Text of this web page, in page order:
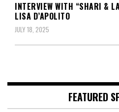
INTERVIEW WITH “SHARI &
LISA D’APOLITO
JULY 18, 2025
FEATURED